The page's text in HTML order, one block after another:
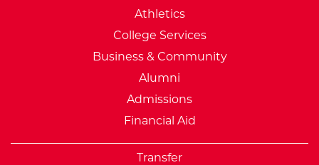
Athletics
College Services
Business & Community
Alumni
Admissions
Financial Aid
Transfer